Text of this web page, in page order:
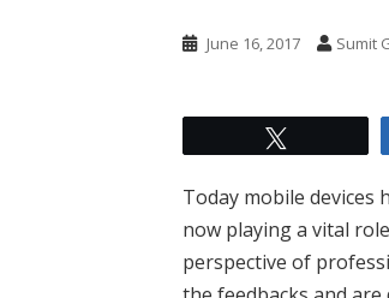
June 16, 2017 Sumit
Today mobile devices
now playing a vital
perspective of